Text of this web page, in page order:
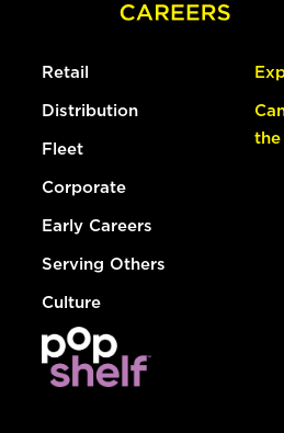
Retail
Distribution
Fleet
Corporate
Early Careers
Serving Others
Culture
the